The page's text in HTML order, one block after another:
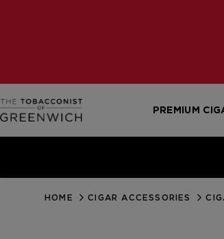
PREMIUM
HOME CIGAR ACCESSORIES